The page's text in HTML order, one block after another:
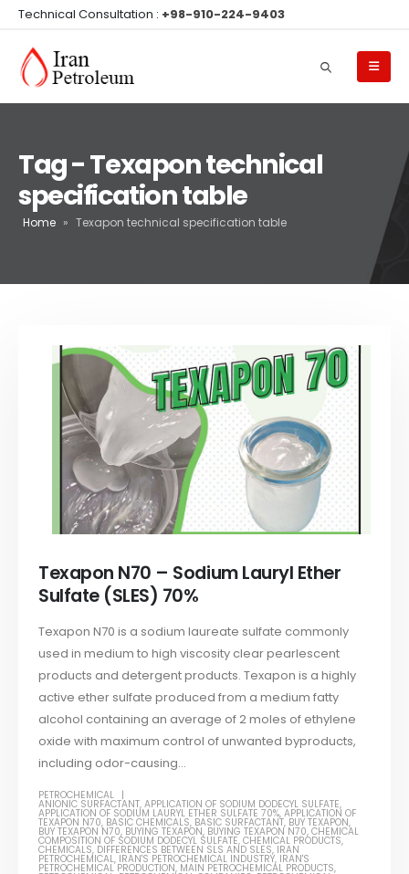
Technical Consultation : +98-910-224-9403
Tag - Texapon technical
specification table
Home » Texapon technical specification table
Texapon N70 – Sodium Lauryl Ether
Sulfate (SLES) 70%
Texapon N70 is a sodium laureate sulfate commonly
used in medium to high viscosity clear pearlescent
products and detergent products. Texapon is a highly
active ether sulfate produced from a medium fatty
alcohol containing an average of 2 moles of ethylene
oxide with maximum control of unwanted byproducts,
including odor-causing...
PETROCHEMICAL
ANIONIC SURFACTANT,APPLICATION OF SODIUM DODECYL SULFATE,
APPLICATION OF SODIUM LAURYL ETHER SULFATE 70%,APPLICATION OF
TEXAPON N70, BASIC CHEMICALS, BASIC SURFACTANT, BUY TEXAPON,
BUY TEXAPON N70, BUYING TEXAPON, BUYING TEXAPON N70,CHEMICAL
COMPOSITION OF SODIUM DODECYL SULFATE,CHEMICAL PRODUCTS,
CHEMICALS, DIFFERENCES BETWEEN SLS AND SLES, IRAN
PETROCHEMICAL, IRAN'S PETROCHEMICAL INDUSTRY, IRAN'S
PETROCHEMICAL PRODUCTION, MAIN PETROCHEMICAL PRODUCTS,